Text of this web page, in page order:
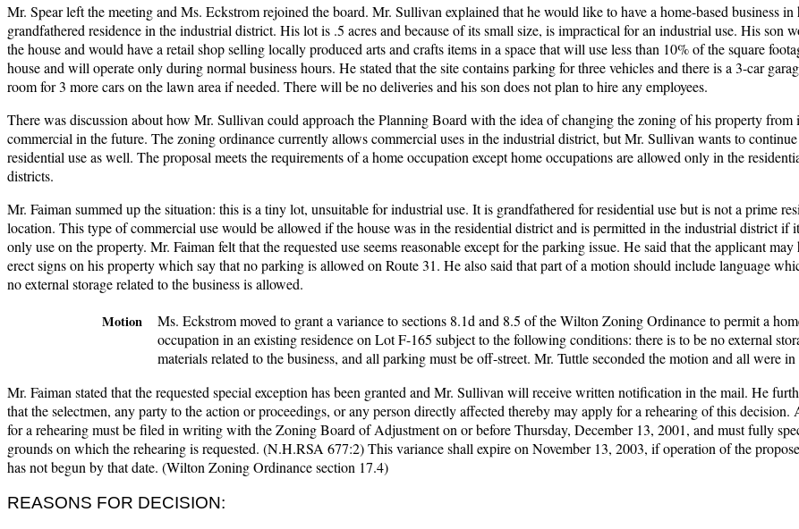
Mr. Spear left the meeting and Ms. Eckstrom rejoined the board. Mr. Sullivan explained that he would like to have a home-based business in
grandfathered residence in the industrial district. His lot is .5 acres and because of its small size, is impractical for an industrial use. His son
the house and would have a retail shop selling locally produced arts and crafts items in a space that will use less than 10% of the square
house and will operate only during normal business hours. He stated that the site contains parking for three vehicles and there is a 3-car
room for 3 more cars on the lawn area if needed. There will be no deliveries and his son does not plan to hire any employees.
There was discussion about how Mr. Sullivan could approach the Planning Board with the idea of changing the zoning of his property from
commercial in the future. The zoning ordinance currently allows commercial uses in the industrial district, but Mr. Sullivan wants to
residential use as well. The proposal meets the requirements of a home occupation except home occupations are allowed only in the
districts.
Mr. Faiman summed up the situation: this is a tiny lot, unsuitable for industrial use. It is grandfathered for residential use but is not a prime
location. This type of commercial use would be allowed if the house was in the residential district and is permitted in the industrial district if
only use on the property. Mr. Faiman felt that the requested use seems reasonable except for the parking issue. He said that the applicant may
erect signs on his property which say that no parking is allowed on Route 31. He also said that part of a motion should include language
no external storage related to the business is allowed.
Motion
Ms. Eckstrom moved to grant a variance to sections 8.1d and 8.5 of the Wilton Zoning Ordinance to permit a
occupation in an existing residence on Lot F-165 subject to the following conditions: there is to be no external
materials related to the business, and all parking must be off-street. Mr. Tuttle seconded the motion and all were in
Mr. Faiman stated that the requested special exception has been granted and Mr. Sullivan will receive written notification in the mail. He
that the selectmen, any party to the action or proceedings, or any person directly affected thereby may apply for a rehearing of this decision.
for a rehearing must be filed in writing with the Zoning Board of Adjustment on or before Thursday, December 13, 2001, and must fully
grounds on which the rehearing is requested. (N.H.RSA 677:2) This variance shall expire on November 13, 2003, if operation of the
has not begun by that date. (Wilton Zoning Ordinance section 17.4)
REASONS FOR DECISION: